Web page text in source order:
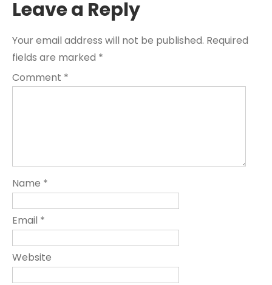
Leave a Reply
Your email address will not be published. Required
fields are marked *
Comment *
Name *
Email *
Website